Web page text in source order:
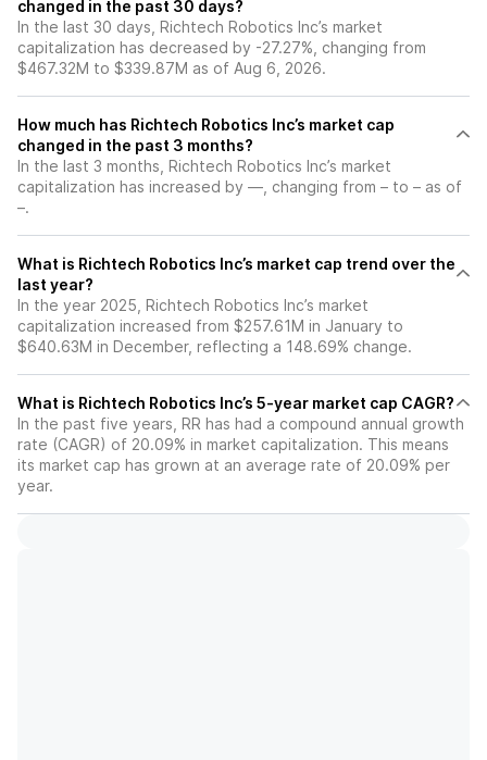
changed in the past 30 days?
In the last 30 days, Richtech Robotics Inc’s market
capitalization has decreased by -27.27%, changing from
$467.32M to $339.87M as of Aug 6, 2026.
How much has Richtech Robotics Inc’s market cap
changed in the past 3 months?
In the last 3 months, Richtech Robotics Inc’s market
capitalization has increased by —, changing from – to – as of
–.
What is Richtech Robotics Inc’s market cap trend over the
last year?
In the year 2025, Richtech Robotics Inc’s market
capitalization increased from $257.61M in January to
$640.63M in December, reflecting a 148.69% change.
What is Richtech Robotics Inc’s 5-year market cap CAGR?
In the past five years, RR has had a compound annual growth
rate (CAGR) of 20.09% in market capitalization. This means
its market cap has grown at an average rate of 20.09% per
year.